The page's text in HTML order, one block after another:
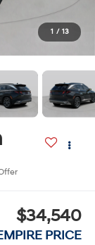
1 / 13
$34,540
PRICE